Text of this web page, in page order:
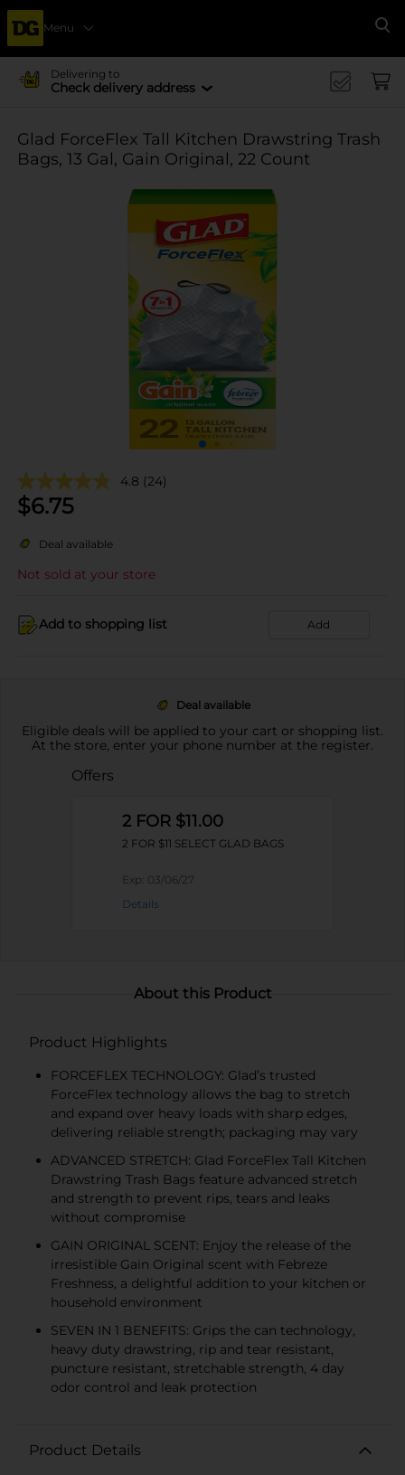
Menu
Delivering to
Check delivery address
Glad ForceFlex Tall Kitchen Drawstring Trash
Bags, 13 Gal, Gain Original, 22 Count
4.8 (24)
$6.75
Deal available
Not sold at your store
Add to shopping list Add
Deal available
Eligible deals will be applied to your cart or shopping list.
At the store, enter your phone number at the register.
Offers
2 FOR $11.00
2 FOR $11 SELECT GLAD BAGS
Exp: 03/06/27
Details
About this Product
Product Highlights
FORCEFLEX TECHNOLOGY: Glad’s trusted
ForceFlex technology allows the bag to stretch
and expand over heavy loads with sharp edges,
delivering reliable strength; packaging may vary
ADVANCED STRETCH: Glad ForceFlex Tall Kitchen
Drawstring Trash Bags feature advanced stretch
and strength to prevent rips, tears and leaks
without compromise
GAIN ORIGINAL SCENT: Enjoy the release of the
irresistible Gain Original scent with Febreze
Freshness, a delightful addition to your kitchen or
household environment
SEVEN IN 1 BENEFITS: Grips the can technology,
heavy duty drawstring, rip and tear resistant,
puncture resistant, stretchable strength, 4 day
odor control and leak protection
Product Details